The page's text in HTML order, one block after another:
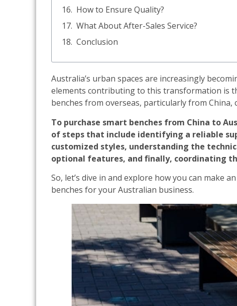
How to Ensure Quality?
What About After-Sales Service?
Conclusion
Australia’s urban spaces are increasingly
elements contributing to this transformation is
benches from overseas, particularly from China,
To purchase smart benches from China to
of steps that include identifying a reliable
customized styles, understanding the
optional features, and finally, coordinating
So, let’s dive in and explore how you can make
benches for your Australian business.